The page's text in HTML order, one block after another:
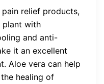
relief products,
plant with
and anti-
it an excellent
Aloe vera can help
healing of